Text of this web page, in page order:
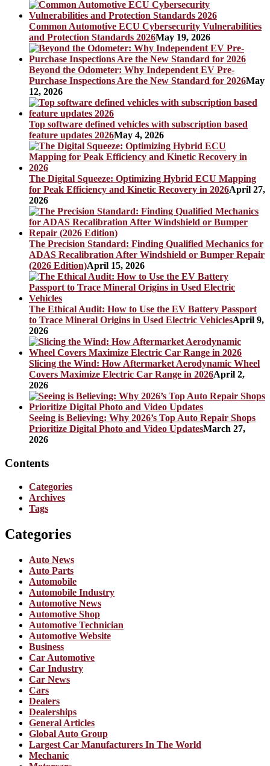
Common Automotive ECU Cybersecurity Vulnerabilities
and Protection Standards 2026May 19, 2026
Beyond the Odometer: Why Independent EV Pre-
Purchase Inspections Are the New Standard for 2026May
12, 2026
Top software defined vehicles with subscription based
feature updates 2026May 4, 2026
The Digital Squeeze: Optimizing Hybrid ECU Mapping
for Peak Efficiency and Kinetic Recovery in 2026April 27,
2026
The Precision Standard: Finding Qualified Mechanics for
ADAS Recalibration After Windshield or Bumper Repair
(2026 Edition)April 15, 2026
The Ethical Audit: How to Use the EV Battery Passport
to Trace Mineral Origins in Used Electric VehiclesApril 9,
2026
Slicing the Wind: How Aftermarket Aerodynamic Wheel
Covers Maximize Electric Car Range in 2026April 2,
2026
Seeing is Believing: Why 2026’s Top Auto Repair Shops
Prioritize Digital Photo and Video UpdatesMarch 27,
2026
Contents
Categories
Archives
Tags
Categories
Auto News
Auto Parts
Automobile
Automobile Industry
Automotive News
Automotive Shop
Automotive Technician
Automotive Website
Business
Car Automotive
Car Industry
Car News
Cars
Dealers
Dealerships
General Articles
Global Auto Group
Largest Car Manufacturers In The World
Mechanic